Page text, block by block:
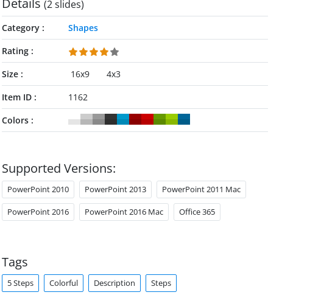
Details (2 slides)
Category
Shapes
Rating
Size
16x9
4x3
Item ID
1162
Colors
Supported Versions:
PowerPoint 2010 PowerPoint 2013 PowerPoint 2011 Mac
PowerPoint 2016 PowerPoint 2016 Mac Office 365
Tags
5 Steps Colorful Description Steps